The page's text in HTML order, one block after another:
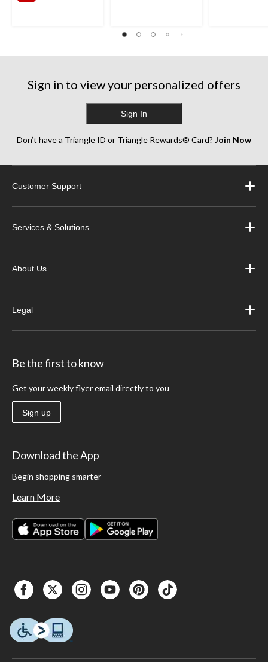
Sign in to view your personalized offers
Sign In
Don’t have a Triangle ID or Triangle Rewards® Card? Join Now
Customer Support
Services & Solutions
About Us
Legal
Be the first to know
Get your weekly flyer email directly to you
Sign up
Download the App
Begin shopping smarter
Learn More